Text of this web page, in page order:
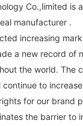
Co.,limited is
manufacturer .
increasing
a new record of
the world. The
to
for our brand
the barrier to